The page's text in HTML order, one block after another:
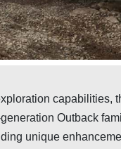
capabilities,
Outback
unique